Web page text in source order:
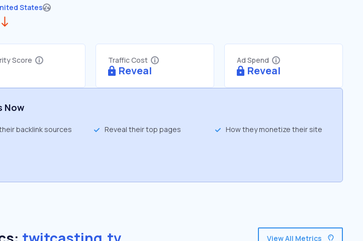
States
Score Traffic Cost
Reveal
Ad Spend
Reveal
Now
backlink sources Reveal their top pages How they monetize their site
View All Metrics